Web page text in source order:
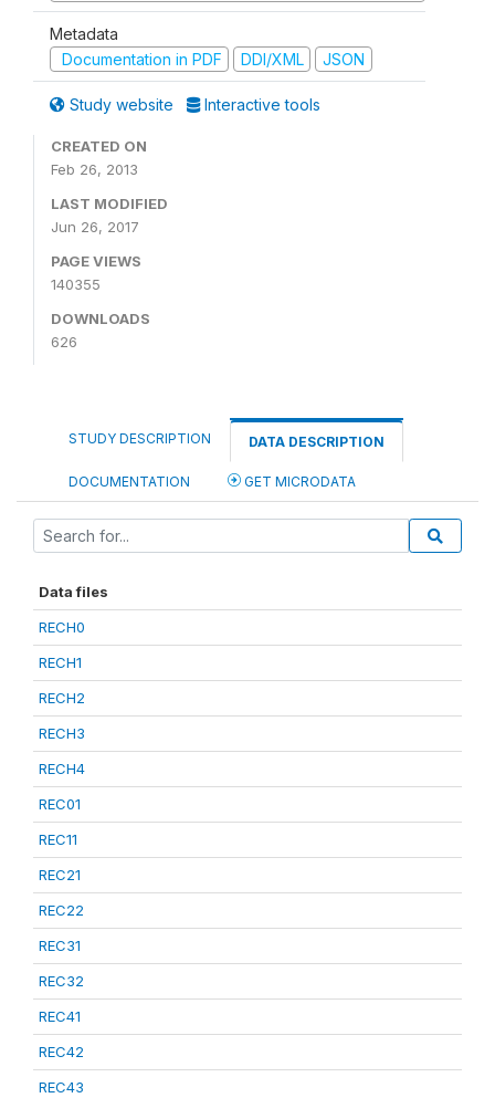
Metadata
Documentation in PDF
DDI/XML JSON
Study website Interactive tools
CREATED ON
Feb 26, 2013
LAST MODIFIED
Jun 26, 2017
PAGE VIEWS
140355
DOWNLOADS
626
STUDY DESCRIPTION DATA DESCRIPTION
DOCUMENTATION GET MICRODATA
Data files
RECH0
RECH1
RECH2
RECH3
RECH4
REC01
REC11
REC21
REC22
REC31
REC32
REC41
REC42
REC43